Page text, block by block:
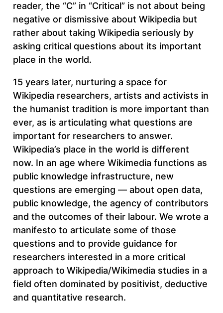
reader, the “C” in “Critical” is not about being
negative or dismissive about Wikipedia but
rather about taking Wikipedia seriously by
asking critical questions about its important
place in the world.
15 years later, nurturing a space for
Wikipedia researchers, artists and activists in
the humanist tradition is more important than
ever, as is articulating what questions are
important for researchers to answer.
Wikipedia’s place in the world is different
now. In an age where Wikimedia functions as
public knowledge infrastructure, new
questions are emerging — about open data,
public knowledge, the agency of contributors
and the outcomes of their labour. We wrote a
manifesto to articulate some of those
questions and to provide guidance for
researchers interested in a more critical
approach to Wikipedia/Wikimedia studies in a
field often dominated by positivist, deductive
and quantitative research.